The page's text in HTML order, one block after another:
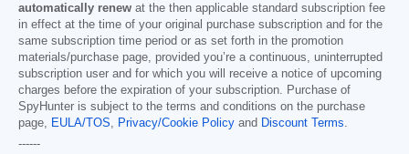
automatically renew at the then applicable standard subscription fee
in effect at the time of your original purchase subscription and for the
same subscription time period or as set forth in the promotion
materials/purchase page, provided you’re a continuous, uninterrupted
subscription user and for which you will receive a notice of upcoming
charges before the expiration of your subscription. Purchase of
SpyHunter is subject to the terms and conditions on the purchase
page,
EULA/TOS Privacy/Cookie Policy and Discount Terms
------